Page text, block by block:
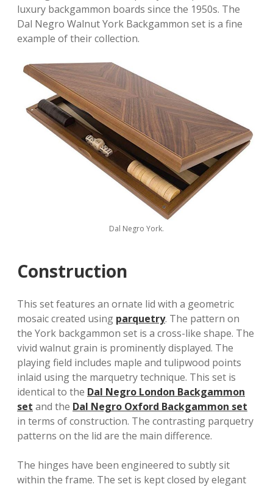
luxury backgammon boards since the 1950s. The
Dal Negro Walnut York Backgammon set is a fine
example of their collection.
Dal Negro York.
Construction
This set features an ornate lid with a geometric
mosaic created using parquetry. The pattern on
the York backgammon set is a cross-like shape. The
vivid walnut grain is prominently displayed. The
playing field includes maple and tulipwood points
inlaid using the marquetry technique. This set is
identical to the Dal Negro London Backgammon
set and the Dal Negro Oxford Backgammon set
in terms of construction. The contrasting parquetry
patterns on the lid are the main difference.
The hinges have been engineered to subtly sit
within the frame. The set is kept closed by elegant